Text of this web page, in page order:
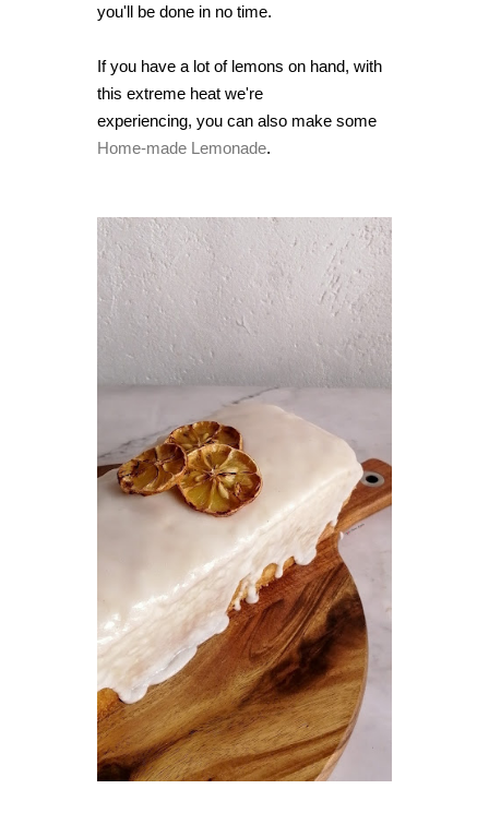
you'll be done in no time.
If you have a lot of lemons on hand, with
this extreme heat we're
experiencing, you can also make some
Home-made Lemonade.